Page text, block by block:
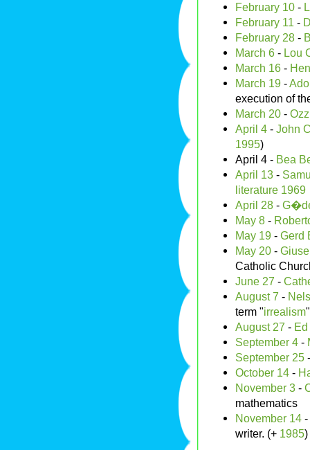
February 10 -
February 11 -
February 28 -
March 6 - Lou
March 16 -
March 19 -
execution of
March 20 -
April 4 - John
1995)
April 4 - Bea
April 13 -
literature 1969
April 28 -
May 8 -
May 19 - Gerd
May 20 -
Catholic
June 27 -
August 7 -
term "irrealism"
August 27 -
September 4 -
September 25
October 14 -
November 3 -
mathematics
November 14 -
writer. (+ 1985)